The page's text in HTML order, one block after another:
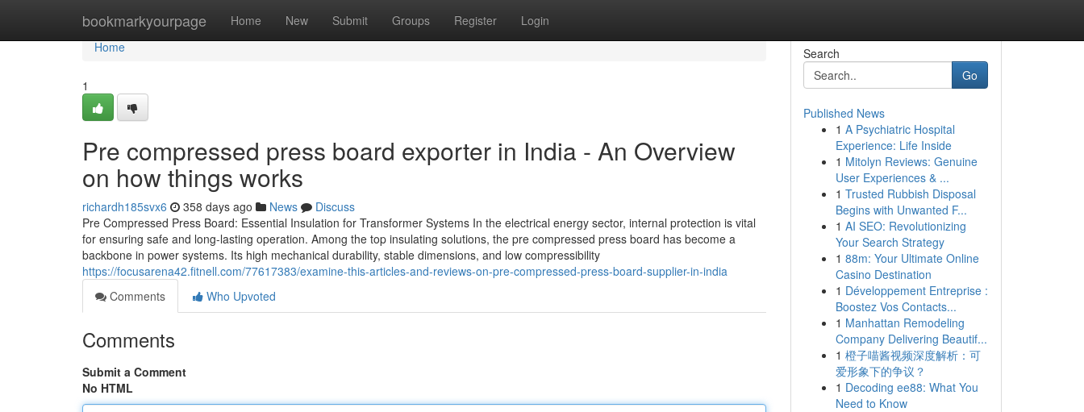
bookmarkyourpage Home New Submit Groups Register Login
Home
Home
1
Pre compressed press board exporter in India - An Overview
on how things works
richardh185svx6 358 days ago News
Discuss
Pre Compressed Press Board: Essential Insulation for Transformer Systems In the electrical energy sector, internal protection is vital
for ensuring safe and long-lasting operation. Among the top insulating solutions, the pre compressed press board has become a
backbone in power systems. Its high mechanical durability, stable dimensions, and low compressibility
https://focusarena42.fitnell.com/77617383/examine-this-articles-and-reviews-on-pre-compressed-press-board-supplier-in-india
Comments
Who Upvoted
Comments
Submit a Comment
No HTML
Search
Go
Published News
1 A Psychiatric Hospital
Experience: Life Inside
1 Mitolyn Reviews: Genuine
User Experiences & ...
1 Trusted Rubbish Disposal
Begins with Unwanted F...
1 AI SEO: Revolutionizing
Your Search Strategy
1 88m: Your Ultimate Online
Casino Destination
1 Développement Entreprise :
Boostez Vos Contacts...
1 Manhattan Remodeling
Company Delivering Beautif...
1 橙子喵酱视频深度解析：可
爱形象下的争议？
1 Decoding ee88: What You
Need to Know